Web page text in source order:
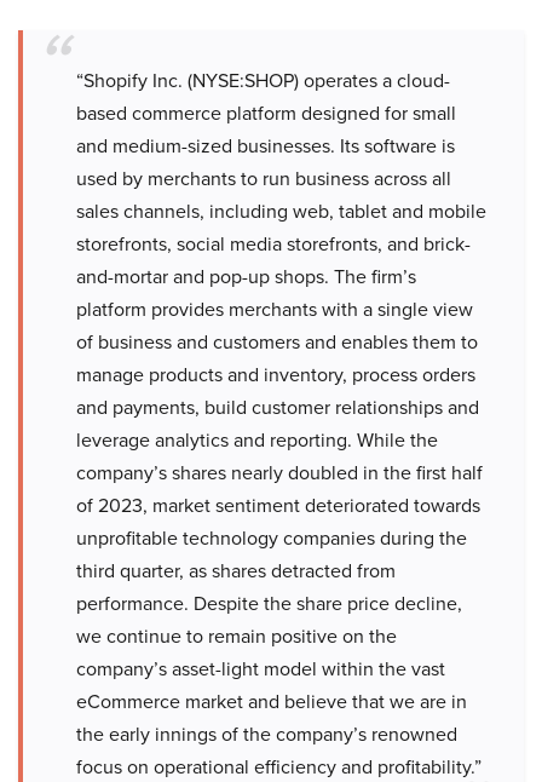
“Shopify Inc. (NYSE:SHOP) operates a cloud-
based commerce platform designed for small
and medium-sized businesses. Its software is
used by merchants to run business across all
sales channels, including web, tablet and mobile
storefronts, social media storefronts, and brick-
and-mortar and pop-up shops. The firm’s
platform provides merchants with a single view
of business and customers and enables them to
manage products and inventory, process orders
and payments, build customer relationships and
leverage analytics and reporting. While the
company’s shares nearly doubled in the first half
of 2023, market sentiment deteriorated towards
unprofitable technology companies during the
third quarter, as shares detracted from
performance. Despite the share price decline,
we continue to remain positive on the
company’s asset-light model within the vast
eCommerce market and believe that we are in
the early innings of the company’s renowned
focus on operational efficiency and profitability.”